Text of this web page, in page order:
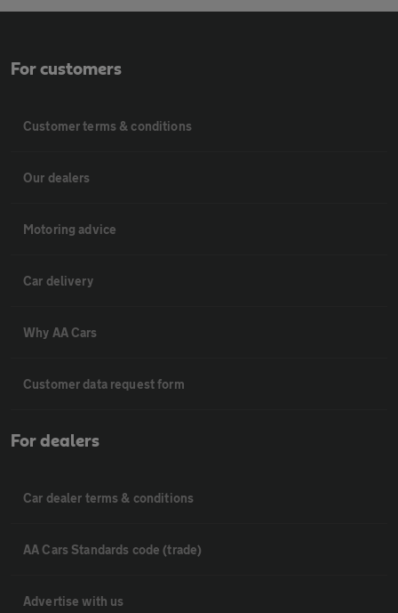
For customers
Customer terms & conditions
Our dealers
Motoring advice
Car delivery
Why AA Cars
Customer data request form
For dealers
Car dealer terms & conditions
AA Cars Standards code (trade)
Advertise with us